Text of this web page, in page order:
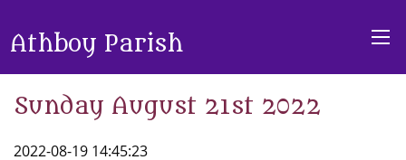
Athboy Parish
Sunday August 21st 2022
2022-08-19 14:45:23